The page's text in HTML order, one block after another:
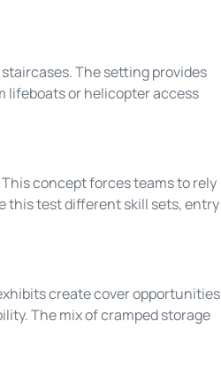
The setting provides
lifeboats or helicopter access
concept forces teams to rely
this test different skill sets, entry
create cover opportunities
The mix of cramped storage